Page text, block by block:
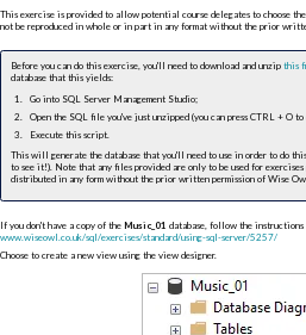
This exercise is provided to allow potential course delegates to choose
not be reproduced in whole or in part in any format without the prior
Before you can do this exercise, you'll need to download and unzip this
database that this yields:
Go into SQL Server Management Studio;
Open the SQL file you've just unzipped (you can press CTRL + O to
Execute this script.
This will generate the database that you'll need to use in order to do
to see it!). Note that any files provided are only to be used for exercises
distributed in any form without the prior written permission of Wise
If you don't have a copy of the Music_01 database, follow the
www.wiseowl.co.uk/sql/exercises/standard/using-sql-server/5257/
Choose to create a new view using the view designer.